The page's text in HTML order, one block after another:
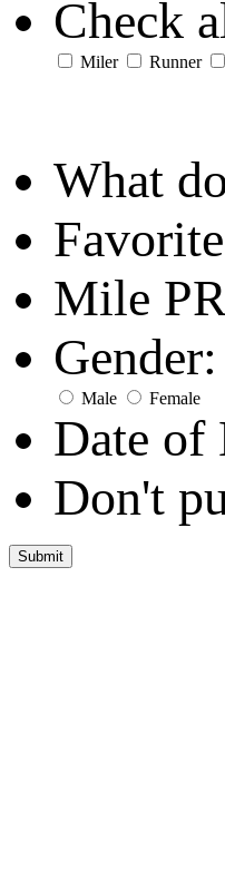
Check
Miler Runner
What
Mile
Gender:
Male Female
Date of
Don't